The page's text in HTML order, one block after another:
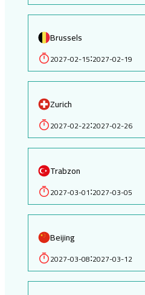
Brussels
2027-02-15:2027-02-19
Zurich
2027-02-22:2027-02-26
Trabzon
2027-03-01:2027-03-05
Beijing
2027-03-08:2027-03-12